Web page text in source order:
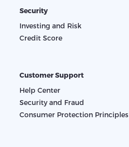
Security
Investing and Risk
Credit Score
Customer Support
Help Center
Security and Fraud
Consumer Protection Principles